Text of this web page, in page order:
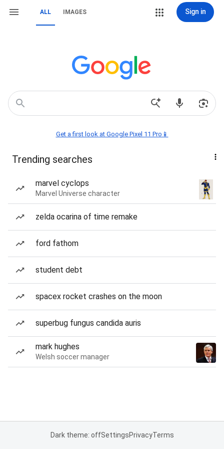
ALL IMAGES Sign in
Get a first look at Google Pixel 11 Pro📱
Trending searches
marvel cyclops
Marvel Universe character
zelda ocarina of time remake
ford fathom
student debt
spacex rocket crashes on the moon
superbug fungus candida auris
mark hughes
Welsh soccer manager
Dark theme: offSettingsPrivacyTerms